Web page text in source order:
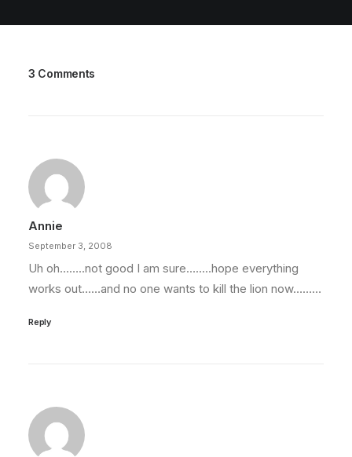
3 Comments
Annie
September 3, 2008
Uh oh……..not good I am sure……..hope everything
works out……and no one wants to kill the lion now………
Reply